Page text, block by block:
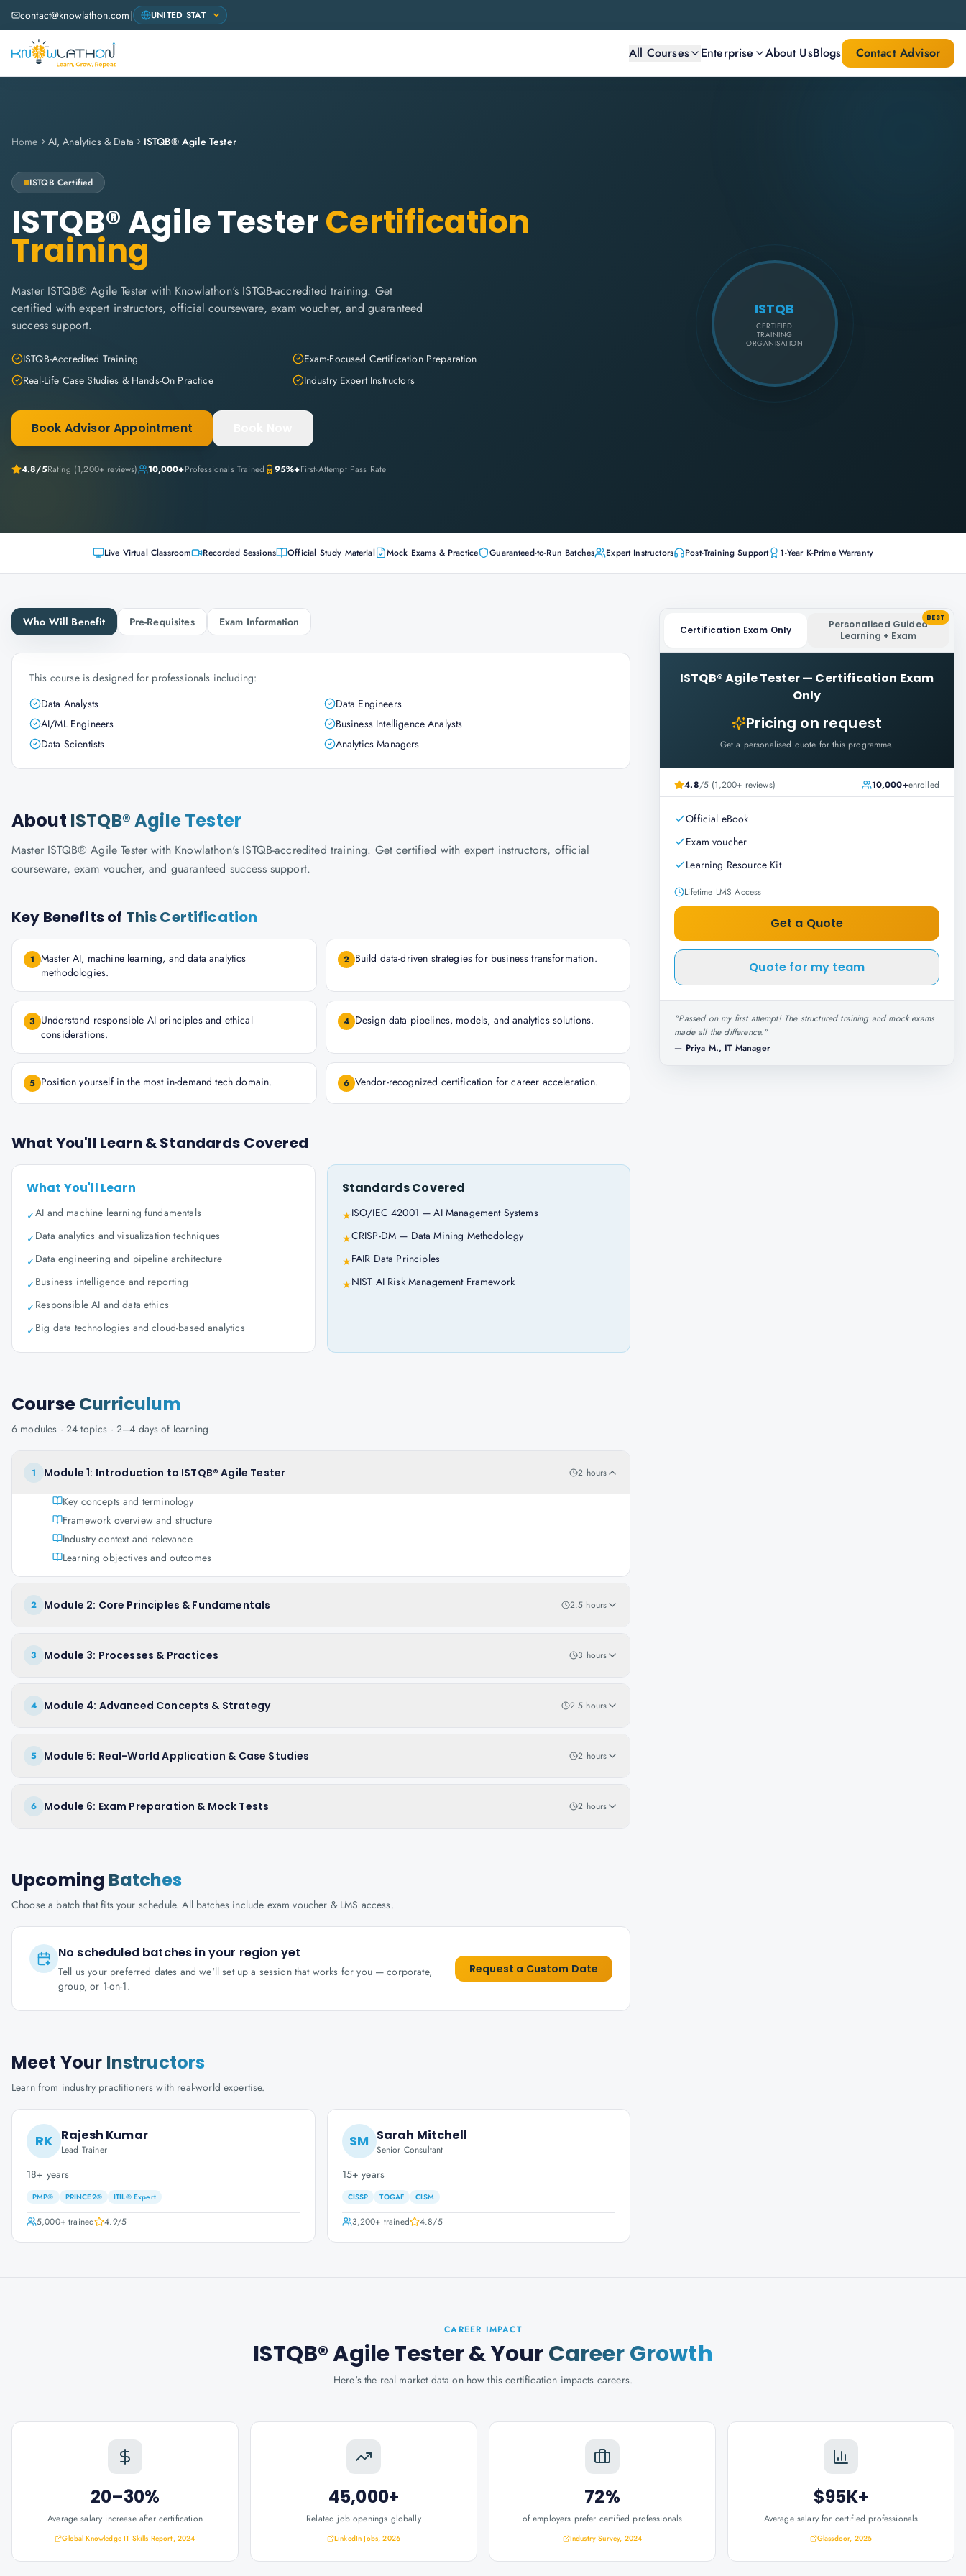
contact@knowlathon.com|
All Courses Enterprise About UsBlogs Contact Advisor
Home AI, Analytics & Data ISTQB® Agile Tester
ISTQB Certified
ISTQB® Agile TesterCertification
Training
Master ISTQB® Agile Tester with Knowlathon's ISTQB-accredited training. Get
certified with expert instructors, official courseware, exam voucher, and guaranteed
success support.
ISTQB-Accredited Training
Exam-Focused Certification Preparation
Real-Life Case Studies & Hands-On Practice
Industry Expert Instructors
Book Advisor Appointment
4.8/5Rating (1,200+ reviews) 10,000+Professionals Trained 95%+First-Attempt Pass Rate
ISTQB
CERTIFIED
TRAINING
ORGANISATION
Live Virtual Classroom Recorded Sessions Official Study Material Mock Exams & Practice Guaranteed-to-Run Batches Expert Instructors Post-Training Support 1-Year K-Prime Warranty
Who Will Benefit Pre-Requisites Exam Information
This course is designed for professionals including:
Data Analysts
Data Engineers
AI/ML Engineers
Business Intelligence Analysts
Data Scientists
Analytics Managers
About ISTQB® Agile Tester
Master ISTQB® Agile Tester with Knowlathon's ISTQB-accredited training. Get certified with expert instructors, official
courseware, exam voucher, and guaranteed success support.
Key Benefits of This Certification
1 Master AI, machine learning, and data analytics
methodologies.
2 Build data-driven strategies for business transformation.
3 Understand responsible AI principles and ethical
considerations.
4 Design data pipelines, models, and analytics solutions.
5 Position yourself in the most in-demand tech domain. 6 Vendor-recognized certification for career acceleration.
What You'll Learn & Standards Covered
What You'll Learn
✓AI and machine learning fundamentals
✓Data analytics and visualization techniques
✓Data engineering and pipeline architecture
✓Business intelligence and reporting
✓Responsible AI and data ethics
✓Big data technologies and cloud-based analytics
Standards Covered
★ISO/IEC 42001 — AI Management Systems
★CRISP-DM — Data Mining Methodology
★FAIR Data Principles
★NIST AI Risk Management Framework
CourseCurriculum
6 modules · 24 topics · 2–4 days of learning
1 Module 1: Introduction to ISTQB® Agile Tester 2 hours
Key concepts and terminology
Framework overview and structure
Industry context and relevance
Learning objectives and outcomes
2 Module 2: Core Principles & Fundamentals 2.5 hours
3 Module 3: Processes & Practices 3 hours
4 Module 4: Advanced Concepts & Strategy 2.5 hours
5 Module 5: Real-World Application & Case Studies 2 hours
6 Module 6: Exam Preparation & Mock Tests 2 hours
Upcoming Batches
Choose a batch that fits your schedule. All batches include exam voucher & LMS access.
No scheduled batches in your region yet
Tell us your preferred dates and we'll set up a session that works for you — corporate,
group, or 1-on-1.
Request a Custom Date
Meet Your Instructors
Learn from industry practitioners with real-world expertise.
RK Rajesh Kumar
Lead Trainer
18+ years
PMP® PRINCE2® ITIL® Expert
5,000+trained 4.9/5
SM Sarah Mitchell
Senior Consultant
15+ years
CISSP TOGAF CISM
3,200+ trained 4.8/5
Certification Exam Only
Personalised Guided
Learning + Exam
BEST
ISTQB® Agile Tester— Certification Exam
Only
Pricing on request
Get a personalised quote for this programme.
4.8/5 (1,200+ reviews) 10,000+enrolled
Official eBook
Exam voucher
Learning Resource Kit
Lifetime LMS Access
Get a Quote
Quote for my team
"Passed on my first attempt! The structured training and mock exams
made all the difference."
— Priya M., IT Manager
CAREER IMPACT
ISTQB® Agile Tester& YourCareer Growth
Here's the real market data on how this certification impacts careers.
20–30%
Average salary increase after certification
Global Knowledge IT Skills Report, 2024
45,000+
Related job openings globally
LinkedIn Jobs, 2026
72%
of employers prefer certified professionals
Industry Survey, 2024
$95K+
Average salary for certified professionals
Glassdoor, 2025